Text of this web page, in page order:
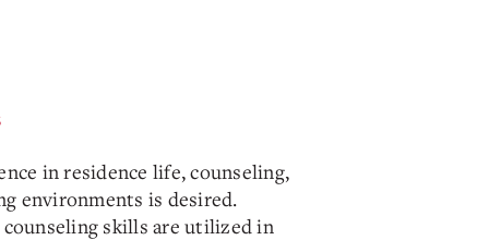
in residence life, counseling,
environments is desired.
skills are utilized in